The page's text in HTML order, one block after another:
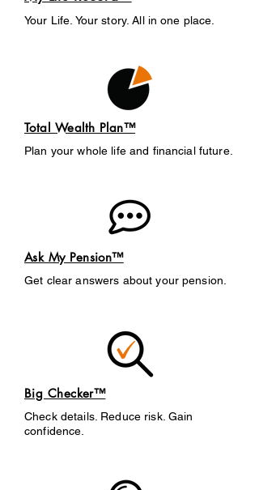
Your Life. Your story. All in one place.
Total Wealth Plan™
Plan your whole life and financial future.
Ask My Pension™
Get clear answers about your pension.
Big Checker™
Check details. Reduce risk. Gain
confidence.